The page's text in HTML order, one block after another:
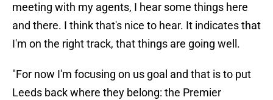
meeting with my agents, I hear some things here
and there. I think that's nice to hear. It indicates that
I'm on the right track, that things are going well.
"For now I'm focusing on us goal and that is to put
Leeds back where they belong: the Premier